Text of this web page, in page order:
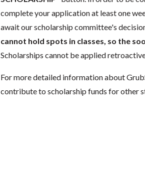
complete your application at least one
await our scholarship committee's
cannot hold spots in classes, so the
Scholarships cannot be applied
For more detailed information about
contribute to scholarship funds for other